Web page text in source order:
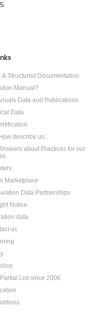
Structured Documentation
Manual?
Data and Publications
Data
describe us
about Practices for our
Marketplace
Data Partnerships
Notice
data
us
List since 2006